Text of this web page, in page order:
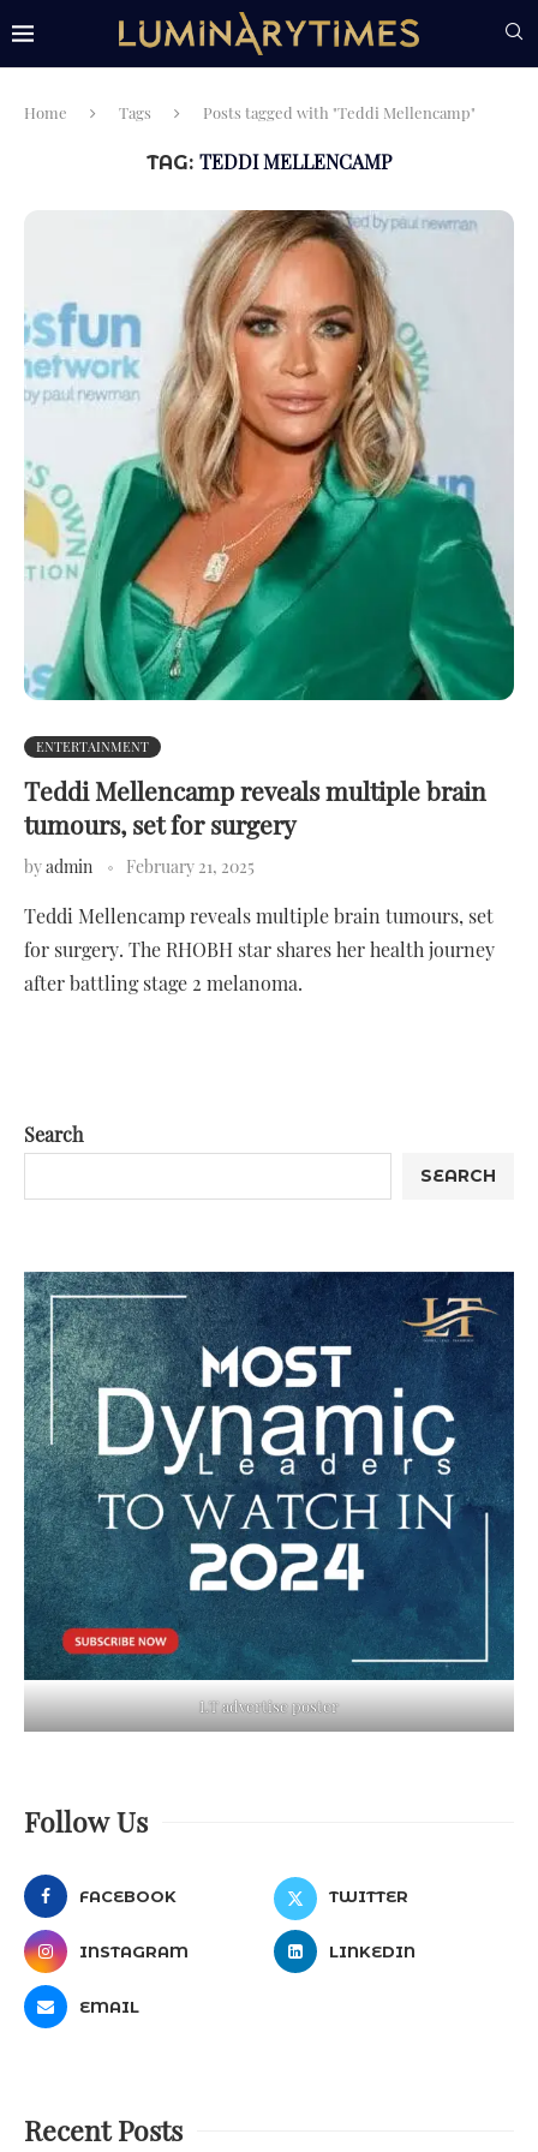
Home Tags Posts tagged with "Teddi Mellencamp"
TAG: TEDDI MELLENCAMP
ENTERTAINMENT
Teddi Mellencamp reveals multiple brain
tumours, set for surgery
byadmin February 21, 2025
Teddi Mellencamp reveals multiple brain tumours, set
for surgery. The RHOBH star shares her health journey
after battling stage 2 melanoma.
Search
SEARCH
LT advertise poster
Follow Us
FACEBOOK TWITTER
INSTAGRAM LINKEDIN
EMAIL
Recent Posts